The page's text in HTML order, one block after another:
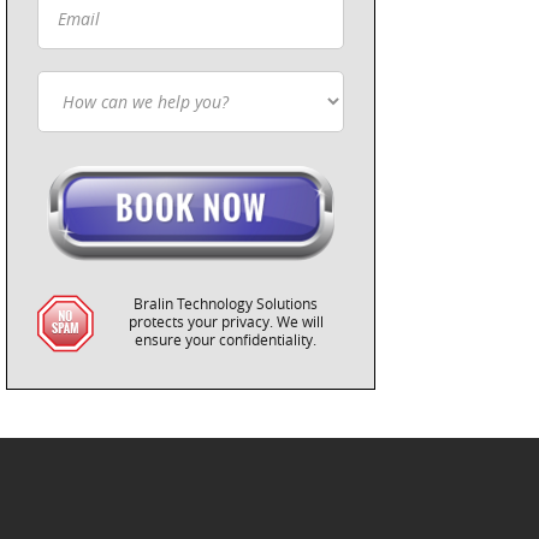
Bralin Technology Solutions
protects your privacy. We will
ensure your confidentiality.